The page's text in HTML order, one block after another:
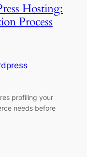
Hosting:
Process
profiling your
needs before